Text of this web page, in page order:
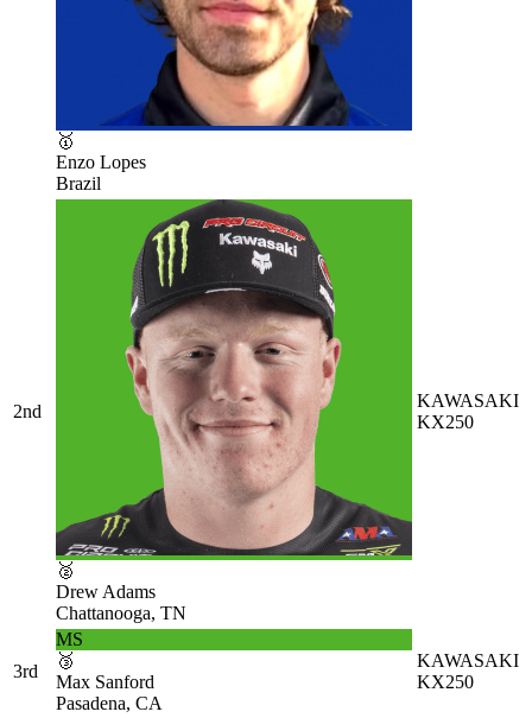
🥇
Enzo Lopes
Brazil
2nd
🥈
Drew Adams
Chattanooga, TN
KAWASAKI
KX250
3rd
MS
🥉
Max Sanford
Pasadena, CA
KAWASAKI
KX250